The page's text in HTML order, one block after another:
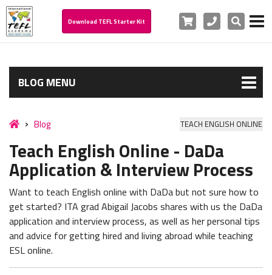
Download TEFL Starter Kit Cart PhoneSearch
BLOG MENU
Blog TEACH ENGLISH ONLINE
Teach English Online - DaDa
Application & Interview Process
Want to teach English online with DaDa but not sure how to
get started? ITA grad Abigail Jacobs shares with us the DaDa
application and interview process, as well as her personal tips
and advice for getting hired and living abroad while teaching
ESL online.